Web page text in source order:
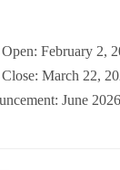
February 2,
March 22,
June 2026